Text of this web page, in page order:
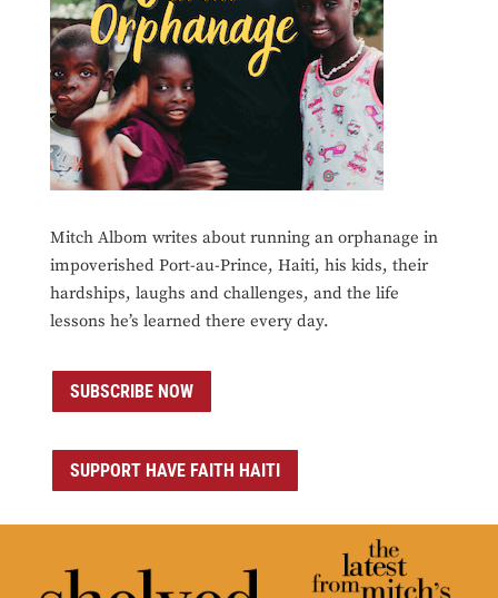
Mitch Albom writes about running an orphanage in
impoverished Port-au-Prince, Haiti, his kids, their
hardships, laughs and challenges, and the life
lessons he’s learned there every day.
SUBSCRIBE NOW
SUPPORT HAVE FAITH HAITI